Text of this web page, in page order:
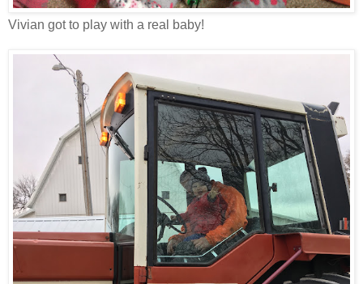
Vivian got to play with a real baby!